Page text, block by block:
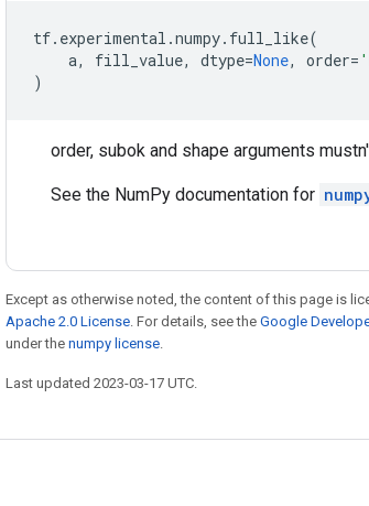
tf. experimental .numpy. full_like(
a, fill_value, dtype=None, order=
)
order, subok and shape arguments
See the NumPy documentation for
Except as otherwise noted, the content of this page is
Apache 2.0 License. For details, see the Google
under the numpy license.
Last updated 2023-03-17 UTC.